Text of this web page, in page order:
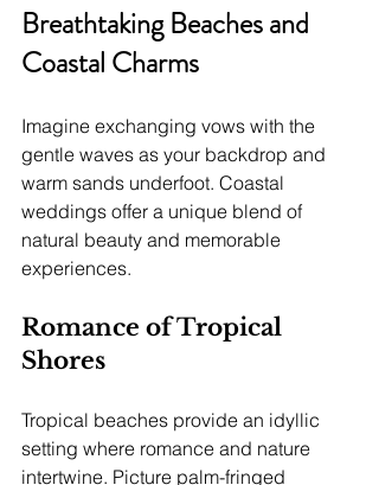
Breathtaking Beaches and
Coastal Charms
Imagine exchanging vows with the
gentle waves as your backdrop and
warm sands underfoot. Coastal
weddings offer a unique blend of
natural beauty and memorable
experiences.
Romance of Tropical
Shores
Tropical beaches provide an idyllic
setting where romance and nature
intertwine. Picture palm-fringed